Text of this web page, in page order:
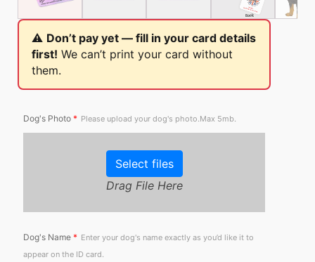
⚠️ Don’t pay yet — fill in your card details
first! We can’t print your card without
them.
Dog's Photo * Please upload your dog's photo.Max 5mb.
Select files
Drag File Here
Dog's Name * Enter your dog's name exactly as you’d like it to
appear on the ID card.